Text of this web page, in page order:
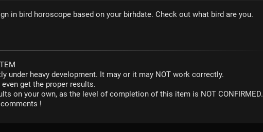
in bird horoscope based on your birhdate. Check out what bird are you.
under heavy development. It may or it may NOT work correctly.
get the proper results.
on your own, as the level of completion of this item is NOT CONFIRMED.
!